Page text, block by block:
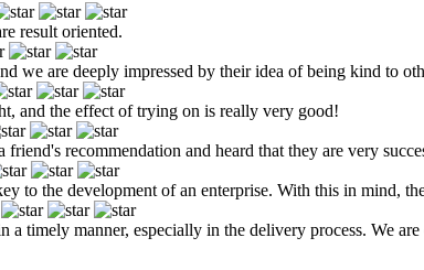
result oriented.
we are deeply impressed by their idea of being kind to
and the effect of trying on is really very good!
recommendation and heard that they are very
to the development of an enterprise. With this in mind,
a timely manner, especially in the delivery process. We